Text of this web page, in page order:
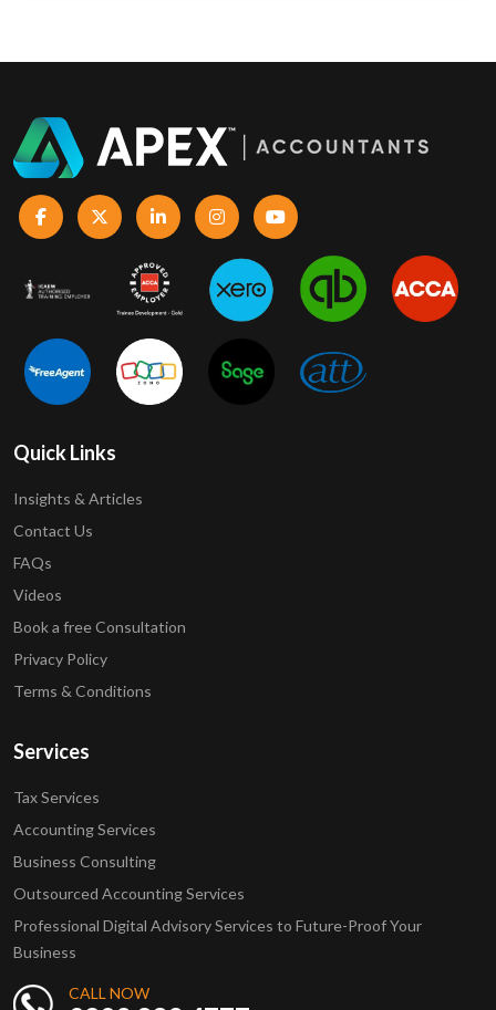
Quick Links
Insights & Articles
Contact Us
FAQs
Videos
Book a free Consultation
Privacy Policy
Terms & Conditions
Services
Tax Services
Accounting Services
Business Consulting
Outsourced Accounting Services
Professional Digital Advisory Services to Future-Proof Your
Business
CALL NOW